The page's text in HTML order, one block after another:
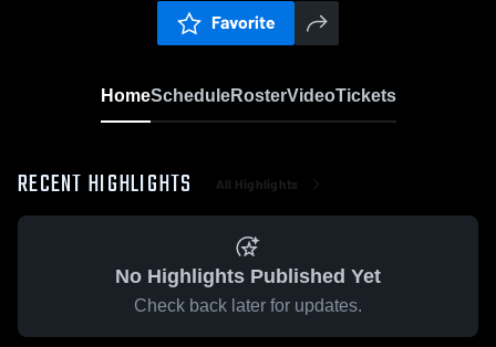
Favorite
HomeScheduleRosterVideoTickets
RECENT HIGHLIGHTS All Highlights
No Highlights Published Yet
Check back later for updates.